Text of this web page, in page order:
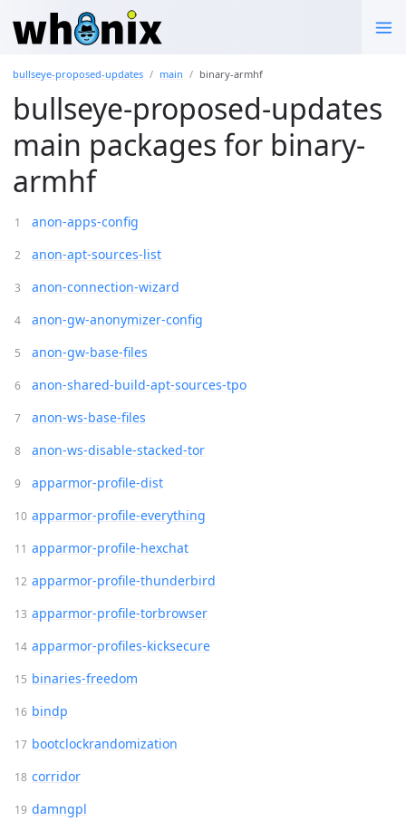
bullseye-proposed-updates main binary-armhf
bullseye-proposed-updates
main packages for binary-
armhf
anon-apps-config
anon-apt-sources-list
anon-connection-wizard
anon-gw-anonymizer-config
anon-gw-base-files
anon-shared-build-apt-sources-tpo
anon-ws-base-files
anon-ws-disable-stacked-tor
apparmor-profile-dist
apparmor-profile-everything
apparmor-profile-hexchat
apparmor-profile-thunderbird
apparmor-profile-torbrowser
apparmor-profiles-kicksecure
binaries-freedom
bindp
bootclockrandomization
corridor
damngpl